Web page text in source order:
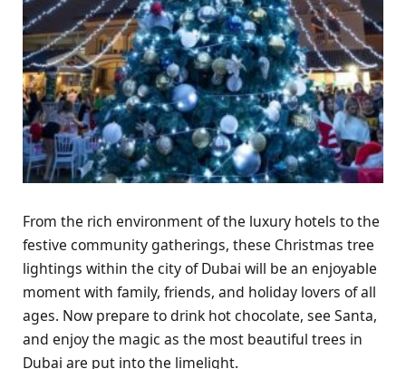
From the rich environment of the luxury hotels to the
festive community gatherings, these Christmas tree
lightings within the city of Dubai will be an enjoyable
moment with family, friends, and holiday lovers of all
ages. Now prepare to drink hot chocolate, see Santa,
and enjoy the magic as the most beautiful trees in
Dubai are put into the limelight.